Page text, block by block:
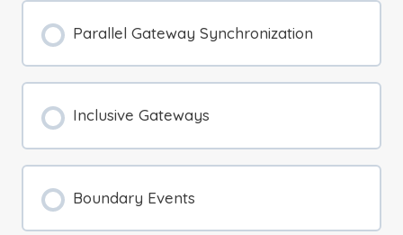
Parallel Gateway Synchronization
Inclusive Gateways
Boundary Events